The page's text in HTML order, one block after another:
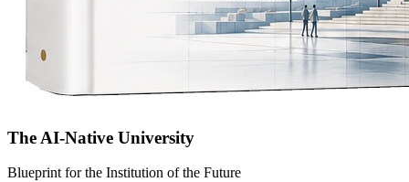
The AI-Native University
Blueprint for the Institution of the Future